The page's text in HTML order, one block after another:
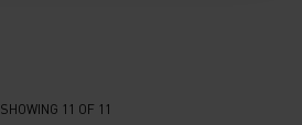
SHOWING 11 OF 11